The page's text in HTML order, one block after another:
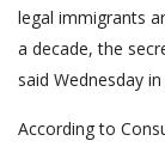
legal immigrants
a decade, the
said Wednesday
According to